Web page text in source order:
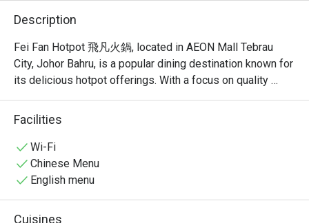
Description
Fei Fan Hotpot 飛凡火鍋, located in AEON Mall Tebrau
City, Johor Bahru, is a popular dining destination known for
its delicious hotpot offerings. With a focus on quality
ingredients and a welcoming atmosphere, this restaurant
has garnered a strong following among locals and visitors
Fei Fan Hotpot Must-Try Menu Items: Guests highly
recommend the fried rice, herbal egg, and yam samosa, all
quality. The restaurant also offers a variety of soup bases,
Facilities
Wi-Fi
Chinese Menu
English menu
Cuisines